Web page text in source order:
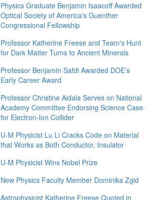
Physics Graduate Benjamin Isaacoff Awarded
Optical Society of America's Guenther
Congressional Fellowship
Professor Katherine Freese and Team's Hunt
for Dark Matter Turns to Ancient Minerals
Professor Benjamin Safdi Awarded DOE’s
Early Career Award
Professor Christine Aidala Serves on National
Academy Committee Endorsing Science Case
for Electron-Ion Collider
U-M Physicist Lu Li Cracks Code on Material
that Works as Both Conductor, Insulator
U-M Physicist Wins Nobel Prize
New Physics Faculty Member Dominika Zgid
Astrophysicist Katherine Freese Quoted in